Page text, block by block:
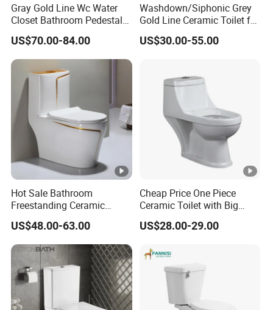
Gray Gold Line Wc Water
Closet Bathroom Pedestal
Sink Toilet Set
US$70.00-84.00
Washdown/Siphonic Grey
Gold Line Ceramic Toilet for
Middle Eastern/South
American
US$30.00-55.00
Hot Sale Bathroom
Freestanding Ceramic
Colors Toilet One Piece
Toilet One Time Fire Colors
Toilet
US$48.00-63.00
Cheap Price One Piece
Ceramic Toilet with Big
Outlet Hole
US$28.00-29.00